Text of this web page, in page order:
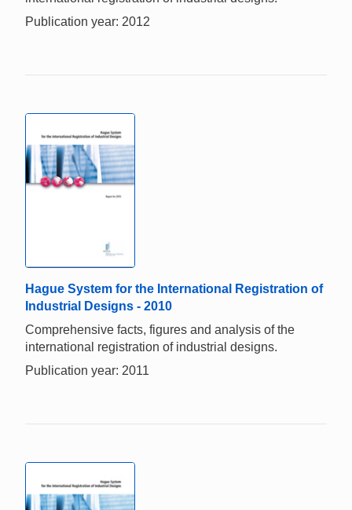
Publication year: 2012
Hague System for the International Registration of
Industrial Designs - 2010
Comprehensive facts, figures and analysis of the
international registration of industrial designs.
Publication year: 2011